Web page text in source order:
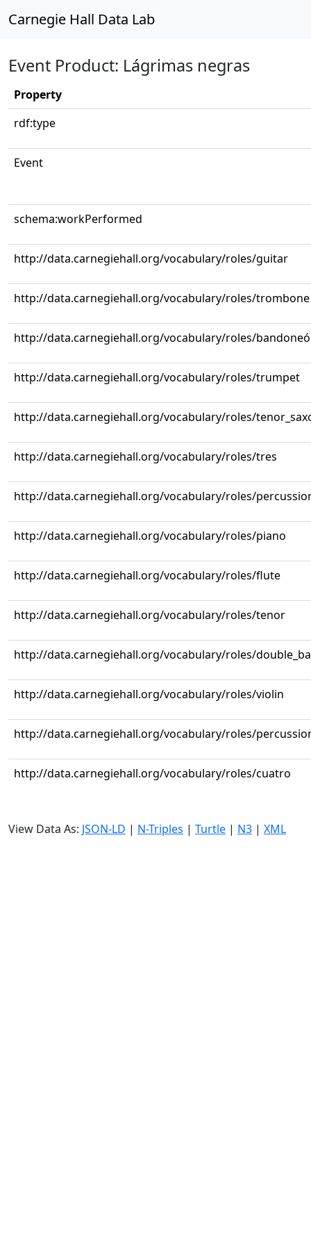
Carnegie Hall Data Lab
Event Product: Lágrimas negras
Property
rdf:type
Event
schema:workPerformed
http://data.carnegiehall.org/vocabulary/roles/guitar
http://data.carnegiehall.org/vocabulary/roles/trombone
http://data.carnegiehall.org/vocabulary/roles/
http://data.carnegiehall.org/vocabulary/roles/trumpet
http://data.carnegiehall.org/vocabulary/roles/
http://data.carnegiehall.org/vocabulary/roles/tres
http://data.carnegiehall.org/vocabulary/roles/
http://data.carnegiehall.org/vocabulary/roles/piano
http://data.carnegiehall.org/vocabulary/roles/flute
http://data.carnegiehall.org/vocabulary/roles/tenor
http://data.carnegiehall.org/vocabulary/roles/
http://data.carnegiehall.org/vocabulary/roles/violin
http://data.carnegiehall.org/vocabulary/roles/
http://data.carnegiehall.org/vocabulary/roles/cuatro
View Data As: JSON-LD | N-Triples | Turtle | N3 | XML